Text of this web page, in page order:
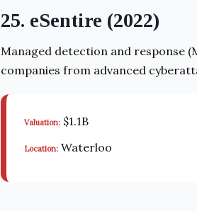
25. eSentire (2022)
Managed detection and response
companies from advanced
Valuation: $1.1B
Location: Waterloo